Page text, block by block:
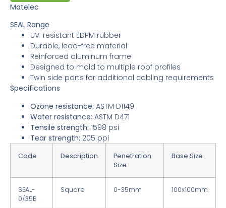
Matelec
SEAL Range
UV-resistant EDPM rubber
Durable, lead-free material
Reinforced aluminum frame
Designed to mold to multiple roof profiles
Twin side ports for additional cabling requirements
Specifications
Ozone resistance: ASTM D1149
Water resistance: ASTM D471
Tensile strength: 1598 psi
Tear strength:​ 205 ppi
Code Description
Penetration
Size
Base Size
SEAL-
0/35B
Square 0-35mm 100x100mm